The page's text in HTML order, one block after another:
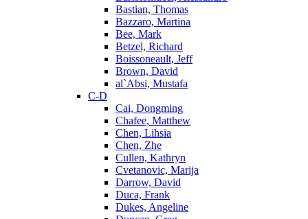
Bastian, Thomas
Bazzaro, Martina
Bee, Mark
Betzel, Richard
Boissoneault, Jeff
Brown, David
al`Absi, Mustafa
C-D
Cai, Dongming
Chafee, Matthew
Chen, Lihsia
Chen, Zhe
Cullen, Kathryn
Cvetanovic, Marija
Darrow, David
Duca, Frank
Dukes, Angeline